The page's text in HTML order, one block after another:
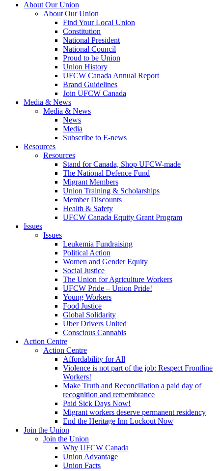
About Our Union
About Our Union
Find Your Local Union
Constitution
National President
National Council
Proud to be Union
Union History
UFCW Canada Annual Report
Brand Guidelines
Join UFCW Canada
Media & News
Media & News
News
Media
Subscribe to E-news
Resources
Resources
Stand for Canada, Shop UFCW-made
The National Defence Fund
Migrant Members
Union Training & Scholarships
Member Discounts
Health & Safety
UFCW Canada Equity Grant Program
Issues
Issues
Leukemia Fundraising
Political Action
Women and Gender Equity
Social Justice
The Union for Agriculture Workers
UFCW Pride – Union Pride!
Young Workers
Food Justice
Global Solidarity
Uber Drivers United
Conscious Cannabis
Action Centre
Action Centre
Affordability for All
Violence is not part of the job: Respect Frontline
Workers!
Make Truth and Reconciliation a paid day of
recognition and remembrance
Paid Sick Days Now!
Migrant workers deserve permanent residency
End the Heritage Inn Lockout Now
Join the Union
Join the Union
Why UFCW Canada
Union Advantage
Union Facts